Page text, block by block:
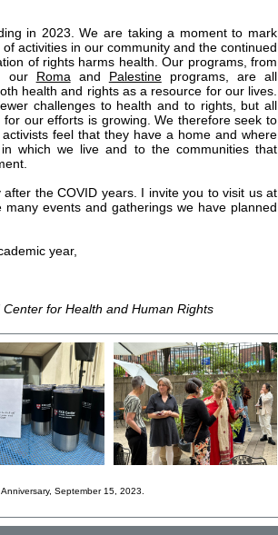
in 2023. We are taking a moment to mark
activities in our community and the continued
of rights harms health. Our programs, from
our Roma and Palestineprograms, are all
health and rights as a resource for our lives.
challenges to health and to rights, but all
our efforts is growing. We therefore seek to
feel that they have a home and where
which we live and to the communities that
the COVID years. I invite you to visit us at
events and gatherings we have planned
year,
for Health and Human Rights
September 15, 2023.